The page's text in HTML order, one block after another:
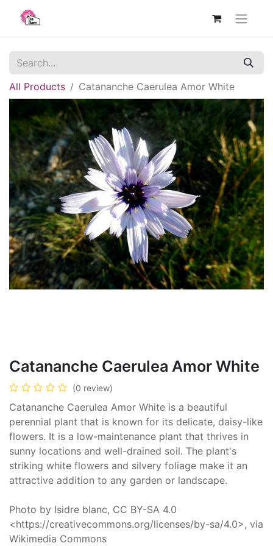
All Products Catananche Caerulea Amor White
Catananche Caerulea Amor White
(0 review)
Catananche Caerulea Amor White is a beautiful
perennial plant that is known for its delicate, daisy-like
flowers. It is a low-maintenance plant that thrives in
sunny locations and well-drained soil. The plant's
striking white flowers and silvery foliage make it an
attractive addition to any garden or landscape.
Photo by Isidre blanc, CC BY-SA 4.0
<https://creativecommons.org/licenses/by-sa/4.0>, via
Wikimedia Commons